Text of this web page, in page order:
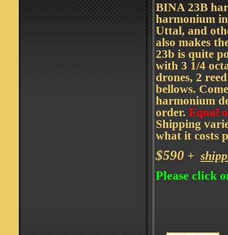
BINA 23B
harmonium
Uttal, and
also makes
23b is quite
with 3 1/4
drones, 2
bellows.
harmonium
order. Equal
Shipping
what it costs
$590 +
Please click